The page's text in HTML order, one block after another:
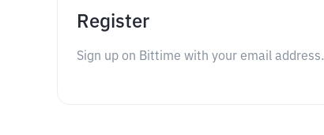
Register
Sign up on Bittime with your email address.